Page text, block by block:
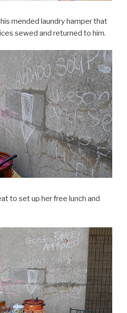
mended laundry hamper that
sewed and returned to him.
to set up her free lunch and